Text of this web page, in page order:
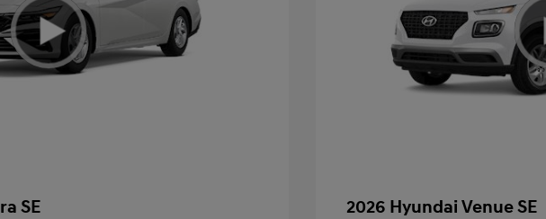
SE
2026 Hyundai Venue SE